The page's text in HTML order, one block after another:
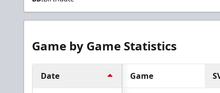
Game by Game Statistics
Date Game